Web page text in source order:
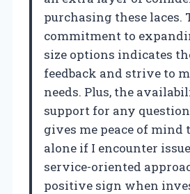
purchasing these laces.
commitment to
size options indicates
feedback and strive to
needs. Plus, the
support for any
gives me peace of mind
alone if I encounter
service-oriented
positive sign when